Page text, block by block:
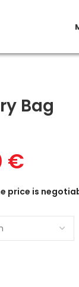
Bag
€
price is